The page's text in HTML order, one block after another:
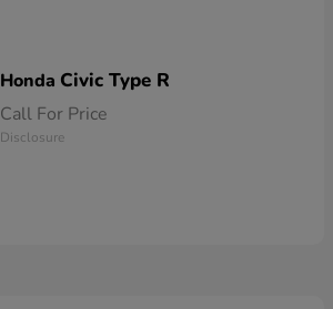
Honda Civic Type R
Call For Price
Disclosure